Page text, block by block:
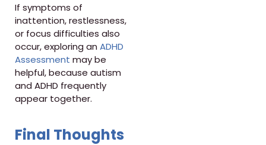
If symptoms of
inattention, restlessness,
or focus difficulties also
occur, exploring an ADHD
Assessment may be
helpful, because autism
and ADHD frequently
appear together.
Final Thoughts